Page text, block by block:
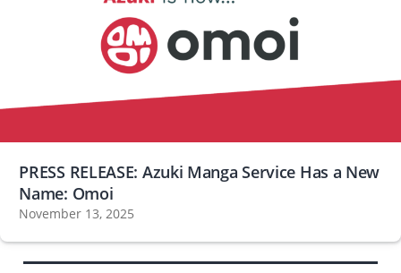
PRESS RELEASE: Azuki Manga Service Has a New
Name: Omoi
November 13, 2025